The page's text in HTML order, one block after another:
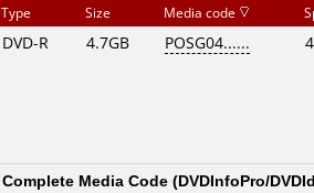
Type Size Media code
DVD-R 4.7GB POSG04......
Complete Media Code (DVDInfoPro/